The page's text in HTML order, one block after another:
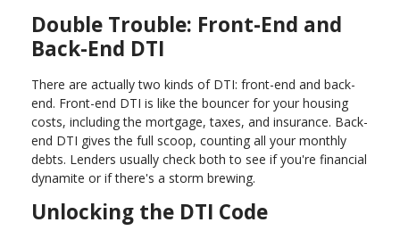
Double Trouble: Front-End and
Back-End DTI
There are actually two kinds of DTI: front-end and back-
end. Front-end DTI is like the bouncer for your housing
costs, including the mortgage, taxes, and insurance. Back-
end DTI gives the full scoop, counting all your monthly
debts. Lenders usually check both to see if you're financial
dynamite or if there's a storm brewing.
Unlocking the DTI Code